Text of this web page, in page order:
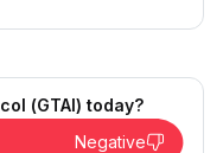
(GTAI) today?
Negative